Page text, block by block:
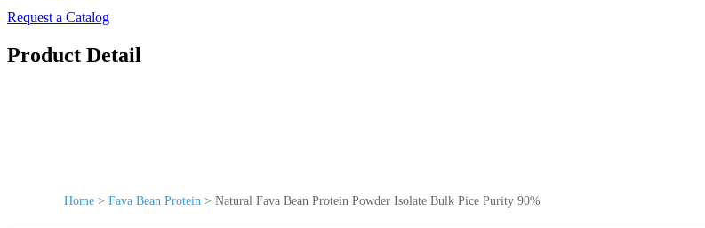
Request a Catalog
Product Detail
Home > Fava Bean Protein > Natural Fava Bean Protein Powder Isolate Bulk Pice Purity 90%